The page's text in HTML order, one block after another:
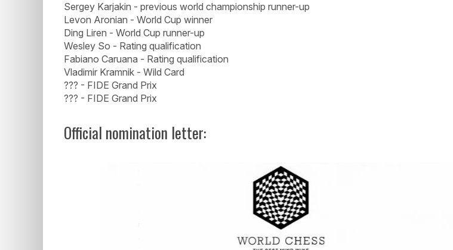
Sergey Karjakin - previous world championship runner-up
Levon Aronian - World Cup winner
Ding Liren - World Cup runner-up
Wesley So - Rating qualification
Fabiano Caruana - Rating qualification
Vladimir Kramnik - Wild Card
??? - FIDE Grand Prix
??? - FIDE Grand Prix
Official nomination letter: